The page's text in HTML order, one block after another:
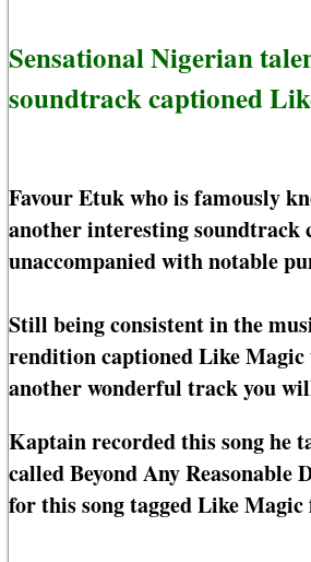
Sensational Nigerian
soundtrack captioned
Favour Etuk who is famously
another interesting soundtrack
unaccompanied with notable
Still being consistent in the
rendition captioned Like Magic
another wonderful track you
Kaptain recorded this song he
called Beyond Any
for this song tagged Like